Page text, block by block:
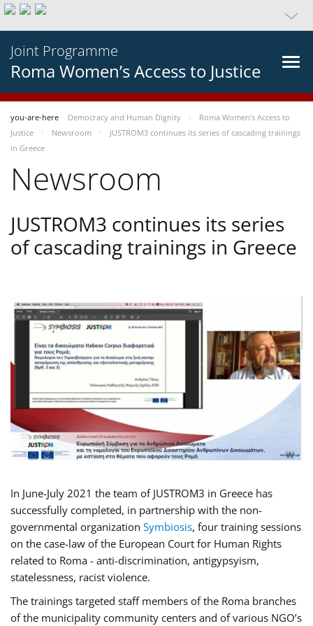
Joint Programme
Roma Women’s Access to Justice
you-are-here Democracy and Human Dignity
Roma Women’s Access to
Justice
Newsroom
JUSTROM3 continues its series of cascading trainings
in Greece
Newsroom
JUSTROM3 continues its series
of cascading trainings in Greece
In June-July 2021 the team of JUSTROM3 in Greece has
successfully completed, in partnership with the non-
governmental organization Symbiosis, four training sessions
on the case-law of the European Court for Human Rights
related to Roma - anti-discrimination, antigypsyism,
statelessness, racist violence.
The trainings targeted staff members of the Roma branches
of the municipality community centers and of various NGO’s